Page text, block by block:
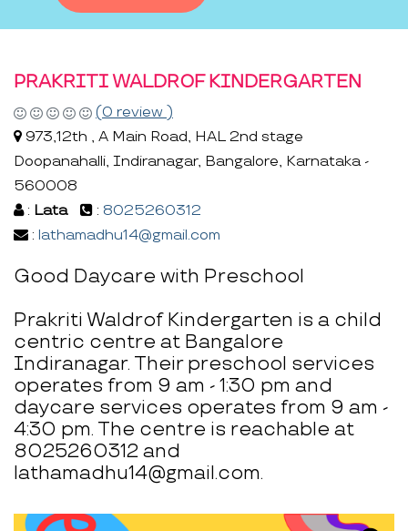
PRAKRITI WALDROF KINDERGARTEN
(0 review )
973,12th , A Main Road, HAL 2nd stage
Doopanahalli, Indiranagar, Bangalore, Karnataka -
560008
: Lata : 8025260312
: lathamadhu14@gmail.com
Good Daycare with Preschool
Prakriti Waldrof Kindergarten is a child
centric centre at Bangalore
Indiranagar. Their preschool services
operates from 9 am - 1:30 pm and
daycare services operates from 9 am -
4:30 pm. The centre is reachable at
8025260312 and
lathamadhu14@gmail.com.